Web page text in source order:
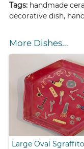
Tags: handmade
decorative dish,
More Dishes...
Large Oval